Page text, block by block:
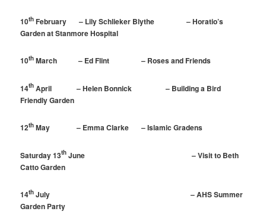
10th February – Lily Schlieker Blythe – Horatio’s
Garden at Stanmore Hospital
10th March – Ed Flint – Roses and Friends
14th April – Helen Bonnick – Building a Bird
Friendly Garden
12th May – Emma Clarke – Islamic Gradens
Saturday 13th June – Visit to Beth
Catto Garden
14th July – AHS Summer
Garden Party